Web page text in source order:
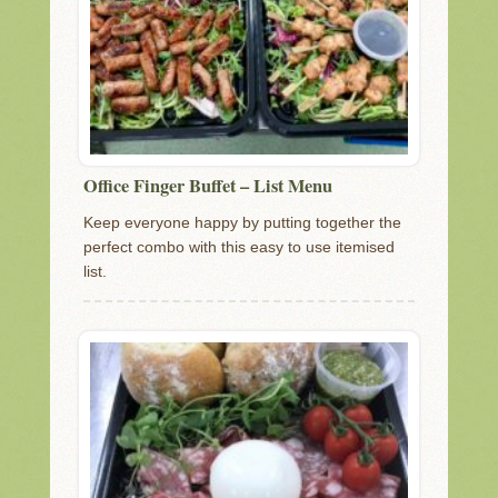
Office Finger Buffet – List Menu
Keep everyone happy by putting together the
perfect combo with this easy to use itemised
list.